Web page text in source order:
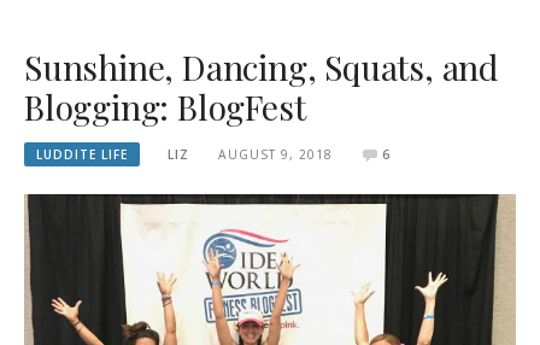
Sunshine, Dancing, Squats, and
Blogging: BlogFest
LUDDITE LIFE LIZ AUGUST 9, 2018 6